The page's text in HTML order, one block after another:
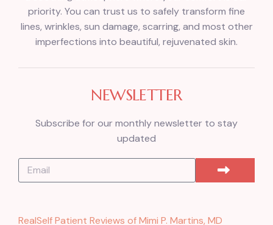
priority. You can trust us to safely transform fine
lines, wrinkles, sun damage, scarring, and most other
imperfections into beautiful, rejuvenated skin.
NEWSLETTER
Subscribe for our monthly newsletter to stay
updated
RealSelf Patient Reviews of Mimi P. Martins, MD